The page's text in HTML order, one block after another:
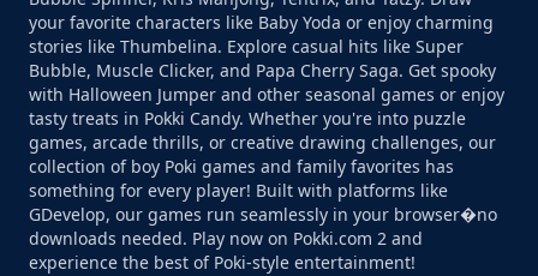
your favorite characters like Baby Yoda or enjoy charming
stories like Thumbelina. Explore casual hits like Super
Bubble, Muscle Clicker, and Papa Cherry Saga. Get spooky
with Halloween Jumper and other seasonal games or enjoy
tasty treats in Pokki Candy. Whether you're into puzzle
games, arcade thrills, or creative drawing challenges, our
collection of boy Poki games and family favorites has
something for every player! Built with platforms like
GDevelop, our games run seamlessly in your browser�no
downloads needed. Play now on Pokki.com 2 and
experience the best of Poki-style entertainment!